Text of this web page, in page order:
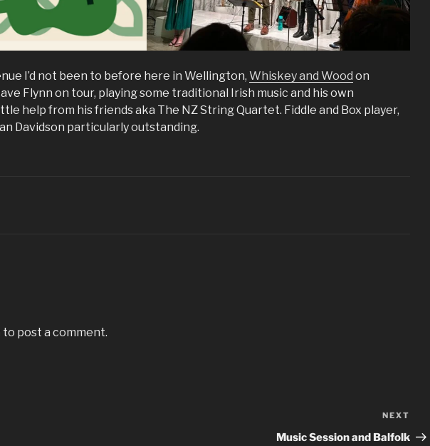
I’d not been to before here in Wellington, Whiskey and Wood on
Flynn on tour, playing some traditional Irish music and his own
help from his friends aka The NZ String Quartet. Fiddle and Box player,
Davidson particularly outstanding.
to post a comment.
Post
NEXT
Music Session and Balfolk